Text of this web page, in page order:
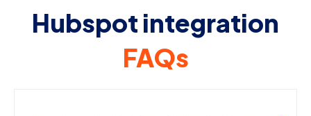
Hubspot integration
FAQs